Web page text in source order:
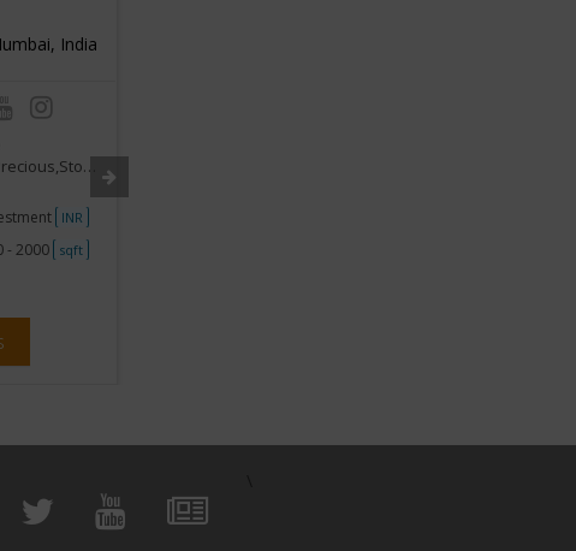
India
INR
- 2000 sqft